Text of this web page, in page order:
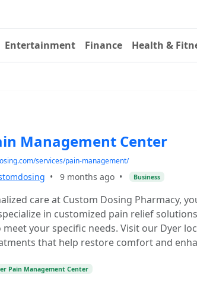
Entertainment Finance Health &
Management Center
services/pain-management/
• 9 months ago • Business
care at Custom Dosing Pharmacy,
in customized pain relief
meet your specific needs. Visit our Dyer
that help restore comfort and
Pain Management Center